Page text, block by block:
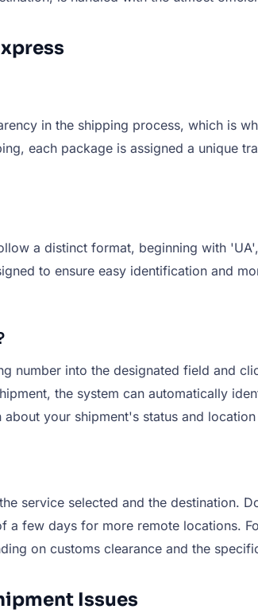
in the shipping process, which is
each package is assigned a unique
a distinct format, beginning with
to ensure easy identification and
number into the designated field and
the system can automatically
your shipment's status and
service selected and the destination.
few days for more remote locations.
on customs clearance and the
Issues